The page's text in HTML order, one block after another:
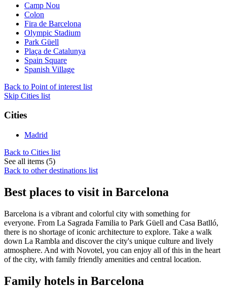
Camp Nou
Colon
Fira de Barcelona
Olympic Stadium
Park Güell
Plaça de Catalunya
Spain Square
Spanish Village
Back to Point of interest list
Skip Cities list
Cities
Madrid
Back to Cities list
See all items (5)
Back to other destinations list
Best places to visit in Barcelona
Barcelona is a vibrant and colorful city with something for
everyone. From La Sagrada Familia to Park Güell and Casa Batlló,
there is no shortage of iconic architecture to explore. Take a walk
down La Rambla and discover the city's unique culture and lively
atmosphere. And with Novotel, you can enjoy all of this in the heart
of the city, with family friendly amenities and central location.
Family hotels in Barcelona